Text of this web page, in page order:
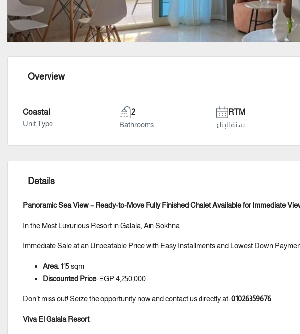
Overview
Coastal
Unit Type
2
Bathrooms
RTM
سنة البناء
Details
Panoramic Sea View – Ready-to-Move Fully Finished Chalet Available for Immediate
In the Most Luxurious Resort in Galala, Ain Sokhna
Immediate Sale at an Unbeatable Price with Easy Installments and Lowest Down
Area: 115 sqm
Discounted Price: EGP 4,250,000
Don’t miss out! Seize the opportunity now and contact us directly at: 01026359676
Viva El Galala Resort